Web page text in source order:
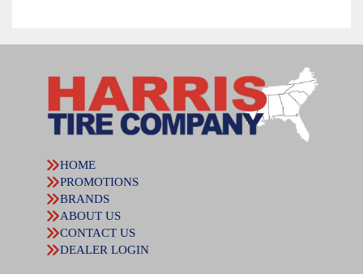
HOME
PROMOTIONS
BRANDS
ABOUT US
CONTACT US
DEALER LOGIN